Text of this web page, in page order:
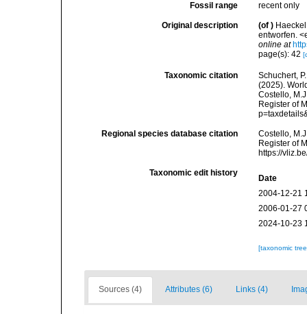
Fossil range recent only
Original description (of )
entworfen.
online at
page(s): 42
Taxonomic citation
Schuchert,
(2025).
Costello,
Register of
Regional species database citation
Costello,
Register of
https://
Taxonomic edit history
Date
2004-12-21
2006-01-27
2024-10-23
[taxonomic
Sources (4) Attributes (6) Links (4)